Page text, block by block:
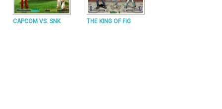
CAPCOM VS. SNK THE KING OF FIG